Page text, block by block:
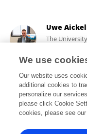
Uwe
The
11,796 views
We use
Our website uses
additional cookies to
personalize our
please click Cookie
cookies, please see our